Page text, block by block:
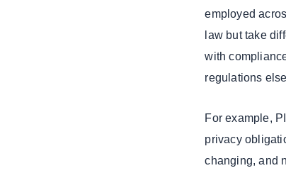
employed
law but take
with
regulations
For example,
privacy
changing, and